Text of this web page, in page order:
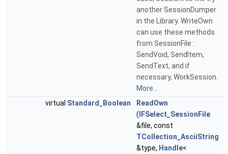
another SessionDumper
in the Library. WriteOwn
can use these methods
from SessionFile :
SendVoid, SendItem,
SendText, and if
necessary, WorkSession.
More...
virtual Standard_Boolean
ReadOwn
( IFSelect_SessionFile
&file, const
TCollection_AsciiString
&type, Handle<